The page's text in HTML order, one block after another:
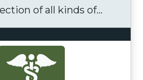
of all kinds of...